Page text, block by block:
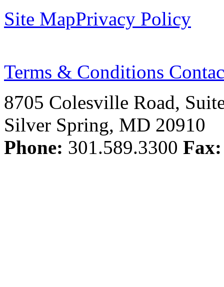
Site MapPrivacy Policy
Terms & Conditions
8705 Colesville Road,
Silver Spring, MD 20910
Phone: 301.589.3300 Fax: